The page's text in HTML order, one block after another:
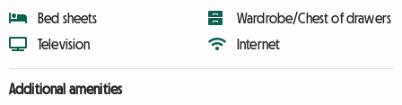
Bed sheets
Television
Wardrobe/Chest of drawers
Internet
Additional amenities